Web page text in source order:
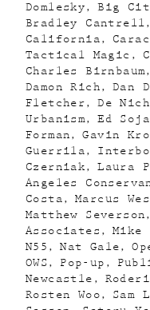
Domlesky
Big
Bradley Cantrell
California
Tactical Magic
Charles Birnbaum
Damon Rich
Dan
Fletcher
De
Urbanism
Ed Soja
Forman
Gavin
Guerrila
Czerniak
Laura
Angeles
Costa
Marcus
Matthew Severson
Associates
Mike
N55
Nat Gale
OWS
Pop-up
Newcastle
Rosten Woo
Sam